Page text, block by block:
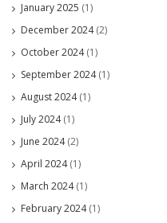
January 2025 (1)
December 2024(2)
October 2024(1)
September 2024(1)
August 2024(1)
July 2024(1)
June 2024(2)
April 2024(1)
March 2024(1)
February 2024(1)